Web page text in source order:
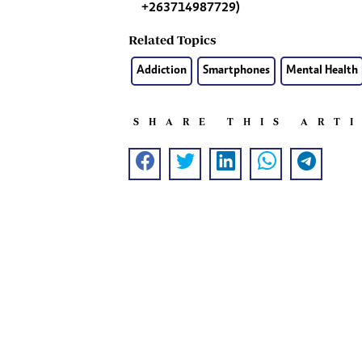
+263714987729)
Related Topics
Addiction Smartphones Mental Health
SHARE THIS